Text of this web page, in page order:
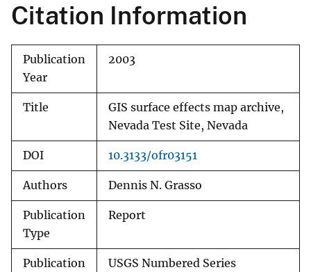
Citation Information
Publication
Year
2003
Title
GIS surface effects map archive,
Nevada Test Site, Nevada
DOI 10.3133/ofr03151
Authors Dennis N. Grasso
Publication
Type
Report
Publication
USGS Numbered Series